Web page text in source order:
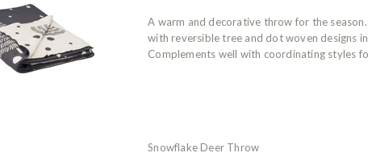
A warm and decorative throw for the
with reversible tree and dot woven designs
Complements well with coordinating styles
Snowflake Deer Throw